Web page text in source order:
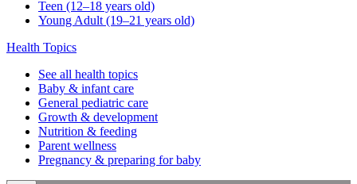
Teen (12–18 years old)
Young Adult (19–21 years old)
Health Topics
See all health topics
Baby & infant care
General pediatric care
Growth & development
Nutrition & feeding
Parent wellness
Pregnancy & preparing for baby